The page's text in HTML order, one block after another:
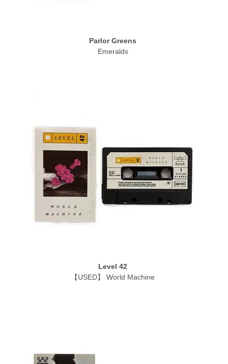
Parlor Greens
Emeralds
Level 42
【USED】 World Machine